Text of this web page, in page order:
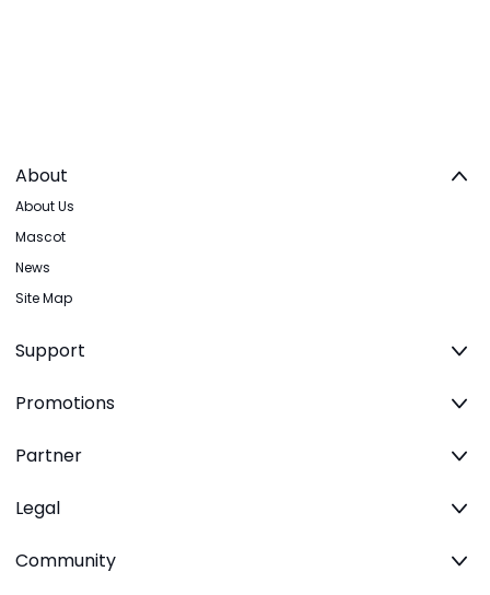
About
About Us
Mascot
News
Site Map
Support
Promotions
Partner
Legal
Community